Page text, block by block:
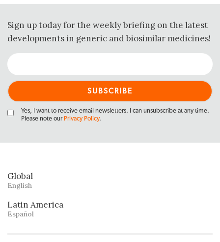
Sign up today for the weekly briefing on the latest
developments in generic and biosimilar medicines!
Yes, I want to receive email newsletters. I can unsubscribe at any time.
Please note our Privacy Policy.
Global
English
Latin America
Español